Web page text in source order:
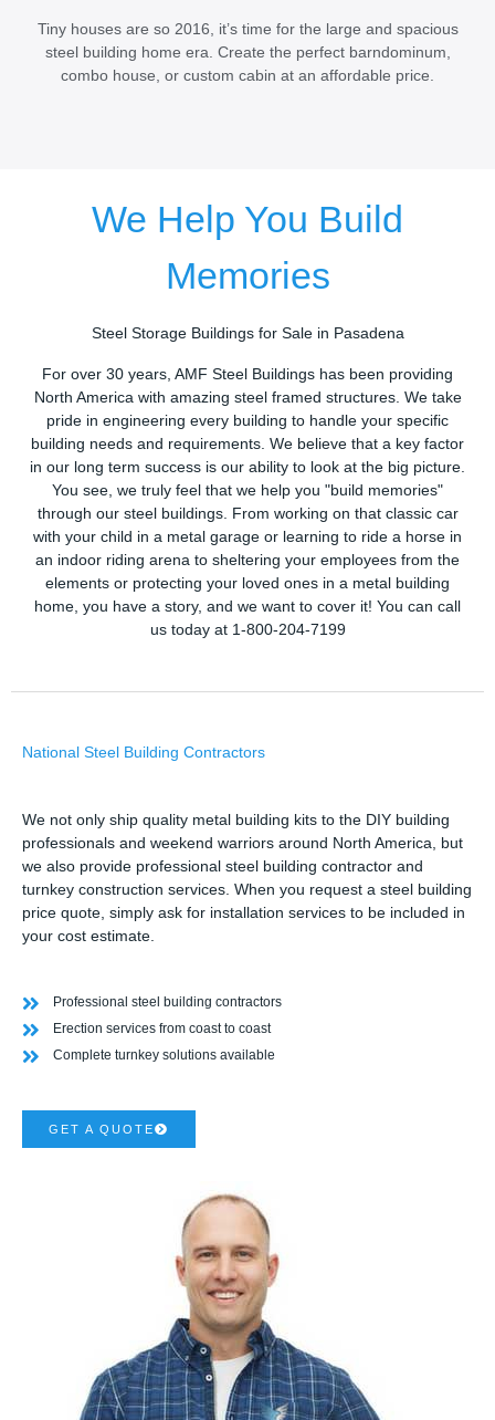
Tiny houses are so 2016, it’s time for the large and spacious
steel building home era. Create the perfect barndominum,
combo house, or custom cabin at an affordable price.
We Help You Build
Memories
Steel Storage Buildings for Sale in Pasadena
For over 30 years, AMF Steel Buildings has been providing
North America with amazing steel framed structures. We take
pride in engineering every building to handle your specific
building needs and requirements. We believe that a key factor
in our long term success is our ability to look at the big picture.
You see, we truly feel that we help you "build memories"
through our steel buildings. From working on that classic car
with your child in a metal garage or learning to ride a horse in
an indoor riding arena to sheltering your employees from the
elements or protecting your loved ones in a metal building
home, you have a story, and we want to cover it! You can call
us today at 1-800-204-7199
National Steel Building Contractors
We not only ship quality metal building kits to the DIY building
professionals and weekend warriors around North America, but
we also provide professional steel building contractor and
turnkey construction services. When you request a steel building
price quote, simply ask for installation services to be included in
your cost estimate.
Professional steel building contractors
Erection services from coast to coast
Complete turnkey solutions available
GET A QUOTE